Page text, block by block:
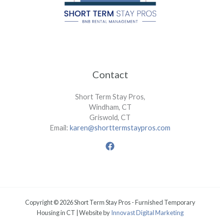
Contact
Short Term Stay Pros,
Windham, CT
Griswold, CT
Email: karen@shorttermstaypros.com
Copyright © 2026 Short Term Stay Pros - Furnished Temporary
Housing in CT | Website byInnovast Digital Marketing